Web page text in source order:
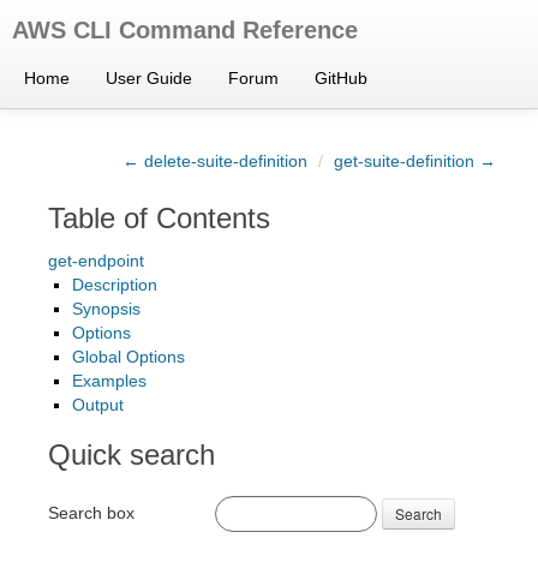
AWS CLI Command Reference
Home User Guide Forum GitHub
← delete-suite-definition / get-suite-definition →
Table of Contents
get-endpoint
Description
Synopsis
Options
Global Options
Examples
Output
Quick search
Search box Search